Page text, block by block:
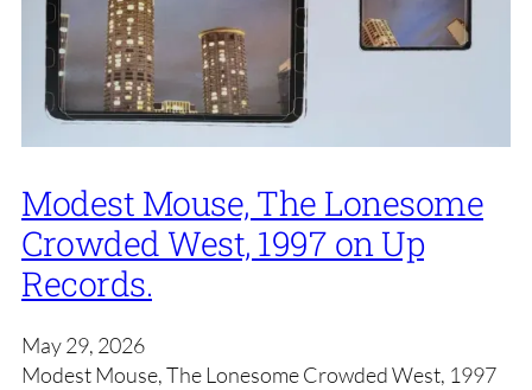
Modest Mouse, The Lonesome
Crowded West, 1997 on Up
Records.
May 29, 2026
Modest Mouse, The Lonesome Crowded West, 1997